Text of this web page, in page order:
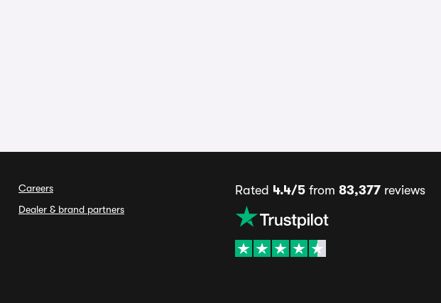
Careers
Dealer & brand partners
Rated 4.4/5 from 83,377 reviews